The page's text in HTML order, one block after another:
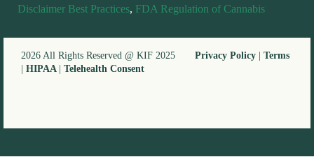
Disclaimer Best Practices, FDA Regulation of Cannabis
2026 All Rights Reserved @ KIF 2025 Privacy Policy
Terms
HIPAA Telehealth Consent